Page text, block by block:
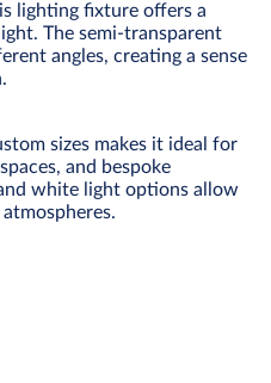
lighting fixture offers a
The semi-transparent
angles, creating a sense
sizes makes it ideal for
and bespoke
white light options allow